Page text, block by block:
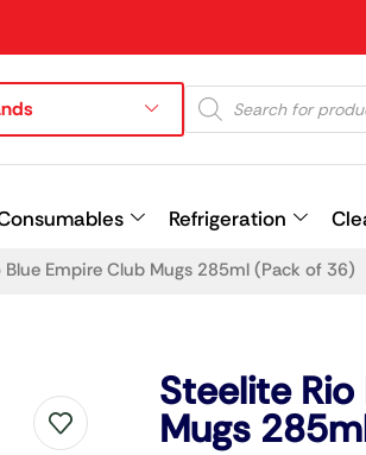
Refrigeration
Blue Empire Club Mugs 285ml (Pack of 36)
Steelite
Mugs